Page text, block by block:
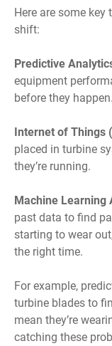
Here are some
shift:
Predictive
equipment
before they happen.
Internet of Things
placed in turbine
they’re running.
Machine Learning
past data to find
starting to wear
the right time.
For example,
turbine blades to
mean they’re
catching these